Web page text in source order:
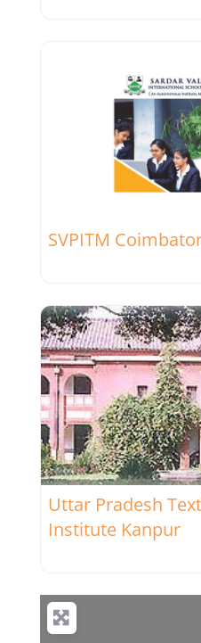
SVPITM
Uttar Pradesh
Institute Kanpur